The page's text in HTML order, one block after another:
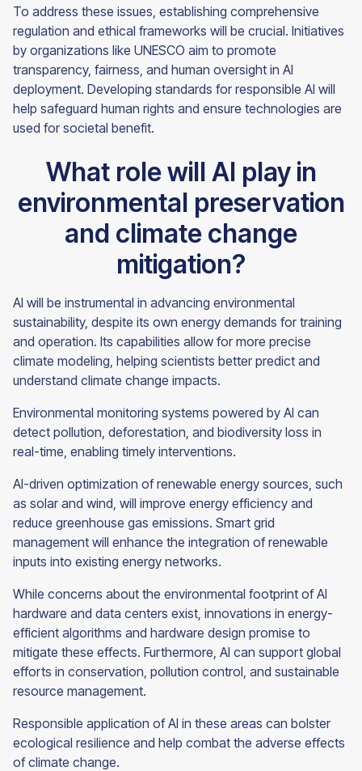
To address these issues, establishing comprehensive
regulation and ethical frameworks will be crucial. Initiatives
by organizations like UNESCO aim to promote
transparency, fairness, and human oversight in AI
deployment. Developing standards for responsible AI will
help safeguard human rights and ensure technologies are
used for societal benefit.
What role will AI play in
environmental preservation
and climate change
mitigation?
AI will be instrumental in advancing environmental
sustainability, despite its own energy demands for training
and operation. Its capabilities allow for more precise
climate modeling, helping scientists better predict and
understand climate change impacts.
Environmental monitoring systems powered by AI can
detect pollution, deforestation, and biodiversity loss in
real-time, enabling timely interventions.
AI-driven optimization of renewable energy sources, such
as solar and wind, will improve energy efficiency and
reduce greenhouse gas emissions. Smart grid
management will enhance the integration of renewable
inputs into existing energy networks.
While concerns about the environmental footprint of AI
hardware and data centers exist, innovations in energy-
efficient algorithms and hardware design promise to
mitigate these effects. Furthermore, AI can support global
efforts in conservation, pollution control, and sustainable
resource management.
Responsible application of AI in these areas can bolster
ecological resilience and help combat the adverse effects
of climate change.